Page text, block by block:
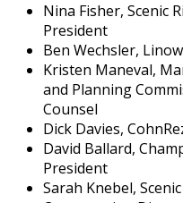
Nina Fisher, Scenic
President
Ben Wechsler,
Kristen Maneval,
and Planning
Counsel
Dick Davies,
David Ballard,
President
Sarah Knebel,